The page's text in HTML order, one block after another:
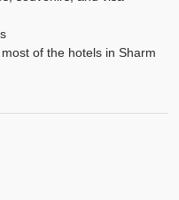
of the hotels in Sharm